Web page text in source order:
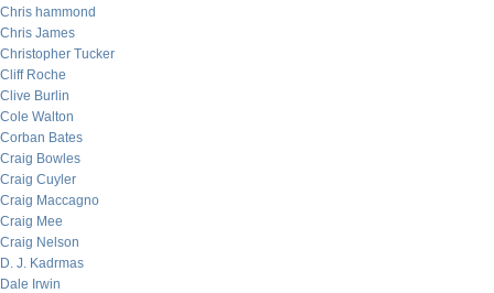
Chris hammond
Chris James
Christopher Tucker
Cliff Roche
Clive Burlin
Cole Walton
Corban Bates
Craig Bowles
Craig Cuyler
Craig Maccagno
Craig Mee
Craig Nelson
D. J. Kadrmas
Dale Irwin